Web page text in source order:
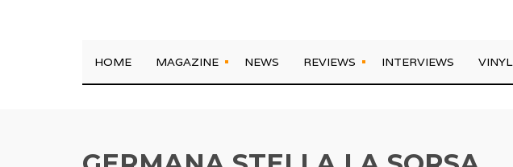
HOME MAGAZINE NEWS REVIEWS INTERVIEWS VINYL